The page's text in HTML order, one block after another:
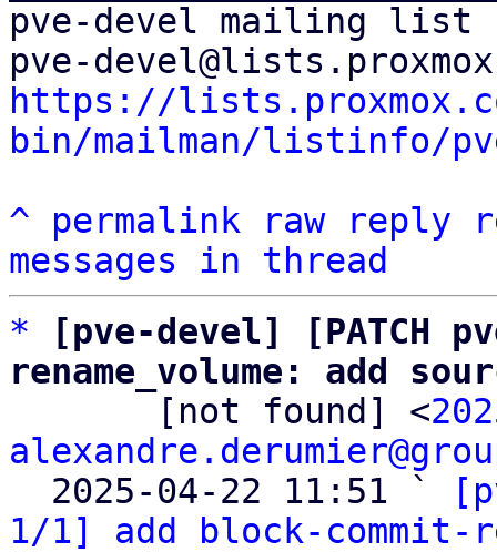
pve-devel mailing list
https://
bin/mailman/listinfo/
^
permalink raw reply
messages in thread
*
[pve-devel] [PATCH
rename_volume: add
[not found] <
  2025-04-22 11:51 `
1/1] add block-commit-